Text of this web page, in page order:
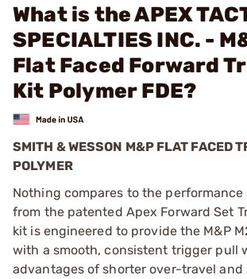
What is the APEX
SPECIALTIES INC. -
Flat Faced Forward
Kit Polymer FDE?
SMITH & WESSON M&P FLAT FACED
POLYMER
Nothing compares to the
from the patented Apex Forward Set
kit is engineered to provide the M&P
with a smooth, consistent trigger pull
advantages of shorter over-travel and